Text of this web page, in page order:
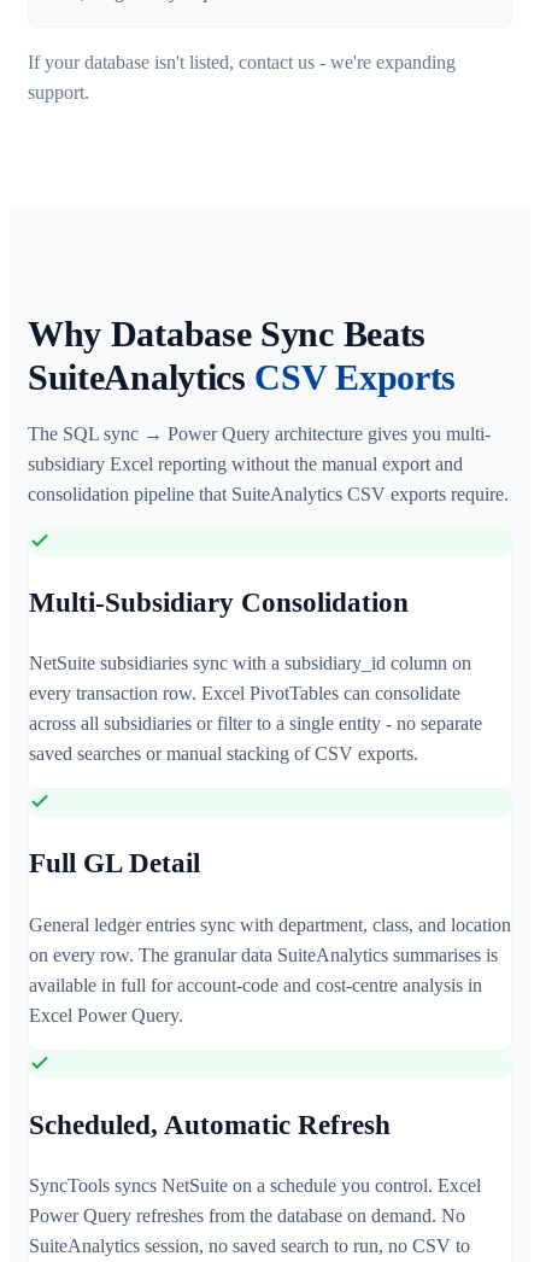
If your database isn't listed, contact us - we're expanding
support.
Why Database Sync Beats
SuiteAnalytics CSV Exports
The SQL sync → Power Query architecture gives you multi-
subsidiary Excel reporting without the manual export and
consolidation pipeline that SuiteAnalytics CSV exports require.
Multi-Subsidiary Consolidation
NetSuite subsidiaries sync with a subsidiary_id column on
every transaction row. Excel PivotTables can consolidate
across all subsidiaries or filter to a single entity - no separate
saved searches or manual stacking of CSV exports.
Full GL Detail
General ledger entries sync with department, class, and location
on every row. The granular data SuiteAnalytics summarises is
available in full for account-code and cost-centre analysis in
Excel Power Query.
Scheduled, Automatic Refresh
SyncTools syncs NetSuite on a schedule you control. Excel
Power Query refreshes from the database on demand. No
SuiteAnalytics session, no saved search to run, no CSV to